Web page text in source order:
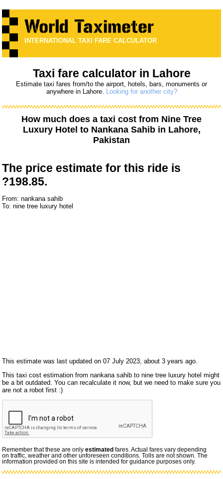
INTERNATIONAL TAXI FARE CALCULATOR
Taxi fare calculator in Lahore
Estimate taxi fares from/to the airport, hotels, bars, monuments or
anywhere in Lahore. Looking for another city?
How much does a taxi cost from Nine Tree
Luxury Hotel to Nankana Sahibin Lahore,
Pakistan
The price estimate for this ride is
?198.85.
From: nankana sahib
To: nine tree luxury hotel
This estimate was last updated on 07 July 2023, about 3 years ago.
This taxi cost estimation from nankana sahib to nine tree luxury hotel might
be a bit outdated. You can recalculate it now, but we need to make sure you
are not a robot first :)
Remember that these are onlyestimated fares. Actual fares vary depending
on traffic, weather and other unforeseen conditions. Tolls are not shown. The
information provided on this site is intended for guidance purposes only.